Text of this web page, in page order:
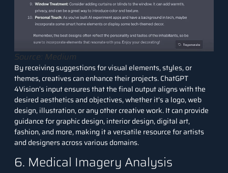
Source: Medium
By receiving suggestions for visual elements, styles, or
themes, creatives can enhance their projects. ChatGPT
4Vision’s input ensures that the final output aligns with the
desired aesthetics and objectives, whether it’s a logo, web
design, illustration, or any other creative work. It can provide
guidance for graphic design, interior design, digital art,
fashion, and more, making it a versatile resource for artists
and designers across various domains.
6. Medical Imagery Analysis